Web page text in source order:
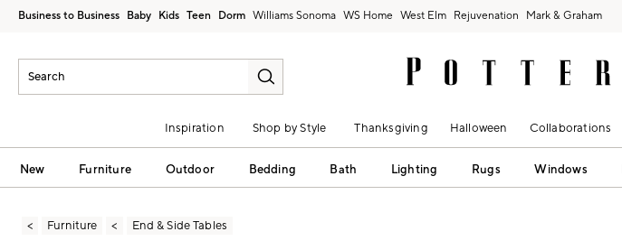
Business to Business Baby Kids Teen Dorm Williams Sonoma West Elm Rejuvenation Mark & Graham
Inspiration Shop by Style Thanksgiving Halloween Collaborations
New Furniture Outdoor Bedding Bath Lighting Rugs Windows
Furniture End & Side Tables